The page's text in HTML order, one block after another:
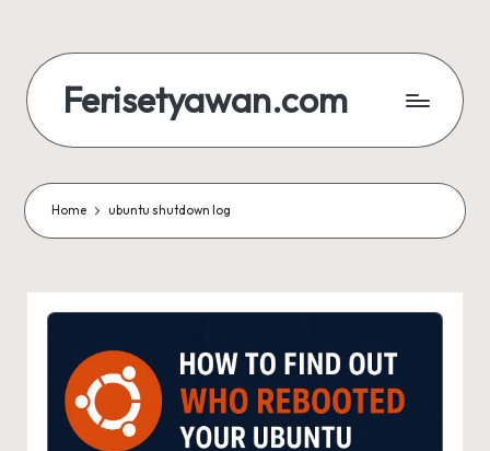
content
Ferisetyawan.com
and
Portfolio
Home ubuntu shutdown log